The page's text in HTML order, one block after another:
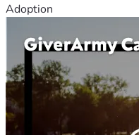
Adoption